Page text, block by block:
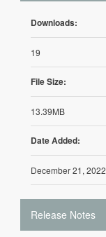
Downloads:
19
File Size:
13.39MB
Date Added:
December 21, 2022
Release Notes